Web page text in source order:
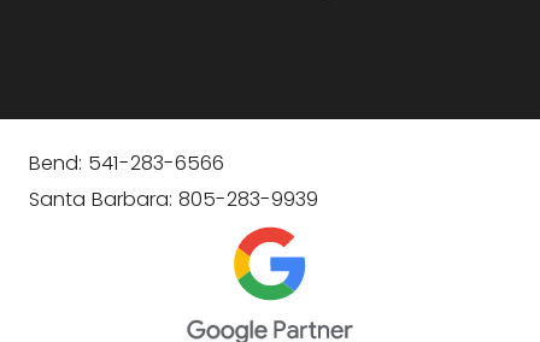
Bend: 541-283-6566
Santa Barbara: 805-283-9939